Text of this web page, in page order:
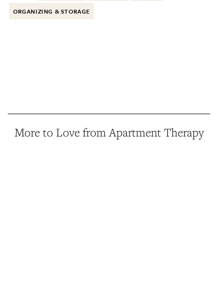
ORGANIZING & STORAGE
More to Love from Apartment Therapy